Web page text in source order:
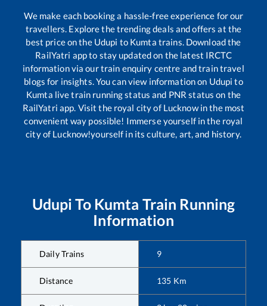
We make each booking a hassle-free experience for our
travellers. Explore the trending deals and offers at the
best price on the Udupi to Kumta trains. Download the
RailYatri app to stay updated on the latest IRCTC
information via our train enquiry centre and train travel
blogs for insights. You can view information on Udupi to
Kumta live train running status and PNR status on the
RailYatri app. Visit the royal city of Lucknow in the most
convenient way possible! Immerse yourself in the royal
city of Lucknow!yourself in its culture, art, and history.
Udupi To Kumta Train Running
Information
Daily Trains 9
Distance 135 Km